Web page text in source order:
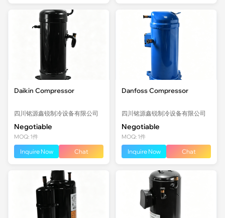
Daikin Compressor
四川铭源鑫锐制冷设备有限公司
Negotiable
MOQ: 1件
Inquire Now Chat
Danfoss Compressor
四川铭源鑫锐制冷设备有限公司
Negotiable
MOQ: 1件
Inquire Now Chat